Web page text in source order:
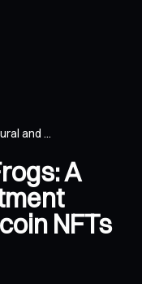
and ...
A
NFTs